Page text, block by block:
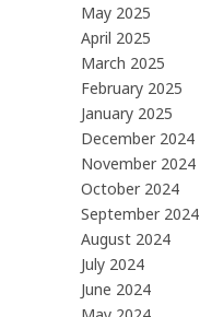
May 2025
April 2025
March 2025
February 2025
January 2025
December 2024
November 2024
October 2024
September 2024
August 2024
July 2024
June 2024